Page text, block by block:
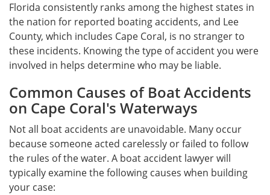
Florida consistently ranks among the highest states in
the nation for reported boating accidents, and Lee
County, which includes Cape Coral, is no stranger to
these incidents. Knowing the type of accident you were
involved in helps determine who may be liable.
Common Causes of Boat Accidents
on Cape Coral's Waterways
Not all boat accidents are unavoidable. Many occur
because someone acted carelessly or failed to follow
the rules of the water. A boat accident lawyer will
typically examine the following causes when building
your case: